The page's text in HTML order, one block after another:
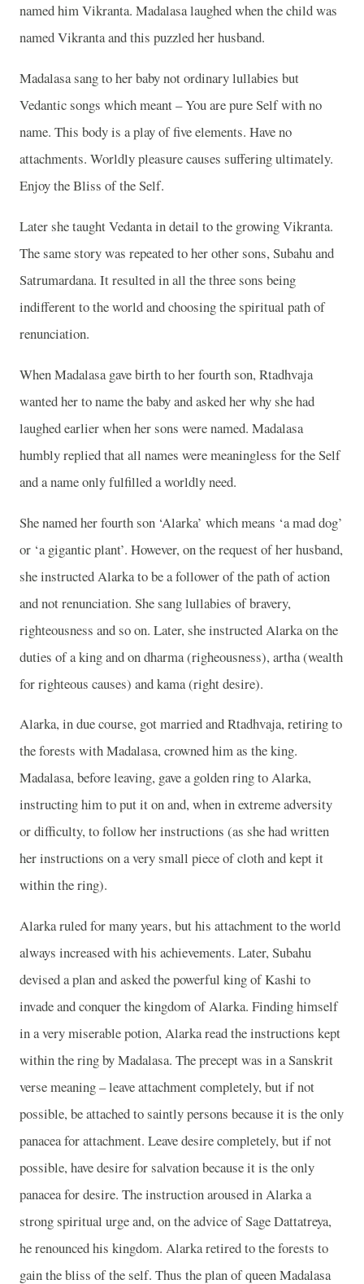
named him Vikranta. Madalasa laughed when the child was
named Vikranta and this puzzled her husband.
Madalasa sang to her baby not ordinary lullabies but
Vedantic songs which meant – You are pure Self with no
name. This body is a play of five elements. Have no
attachments. Worldly pleasure causes suffering ultimately.
Enjoy the Bliss of the Self.
Later she taught Vedanta in detail to the growing Vikranta.
The same story was repeated to her other sons, Subahu and
Satrumardana. It resulted in all the three sons being
indifferent to the world and choosing the spiritual path of
renunciation.
When Madalasa gave birth to her fourth son, Rtadhvaja
wanted her to name the baby and asked her why she had
laughed earlier when her sons were named. Madalasa
humbly replied that all names were meaningless for the Self
and a name only fulfilled a worldly need.
She named her fourth son ‘Alarka’ which means ‘a mad dog’
or ‘a gigantic plant’. However, on the request of her husband,
she instructed Alarka to be a follower of the path of action
and not renunciation. She sang lullabies of bravery,
righteousness and so on. Later, she instructed Alarka on the
duties of a king and on dharma (righeousness), artha (wealth
for righteous causes) and kama (right desire).
Alarka, in due course, got married and Rtadhvaja, retiring to
the forests with Madalasa, crowned him as the king.
Madalasa, before leaving, gave a golden ring to Alarka,
instructing him to put it on and, when in extreme adversity
or difficulty, to follow her instructions (as she had written
her instructions on a very small piece of cloth and kept it
within the ring).
Alarka ruled for many years, but his attachment to the world
always increased with his achievements. Later, Subahu
devised a plan and asked the powerful king of Kashi to
invade and conquer the kingdom of Alarka. Finding himself
in a very miserable potion, Alarka read the instructions kept
within the ring by Madalasa. The precept was in a Sanskrit
verse meaning – leave attachment completely, but if not
possible, be attached to saintly persons because it is the only
panacea for attachment. Leave desire completely, but if not
possible, have desire for salvation because it is the only
panacea for desire. The instruction aroused in Alarka a
strong spiritual urge and, on the advice of Sage Dattatreya,
he renounced his kingdom. Alarka retired to the forests to
gain the bliss of the self. Thus the plan of queen Madalasa